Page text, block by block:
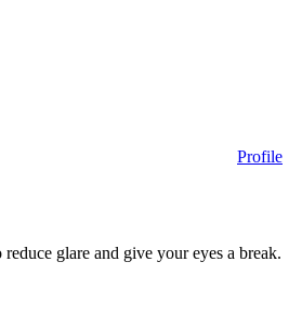
Profile
glare and give your eyes a break.